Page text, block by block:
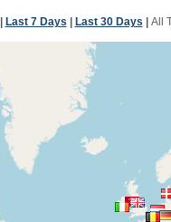
Last 7 Days Last 30 Days All